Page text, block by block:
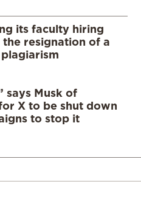
its faculty hiring
resignation of a
says Musk of
X to be shut down
to stop it